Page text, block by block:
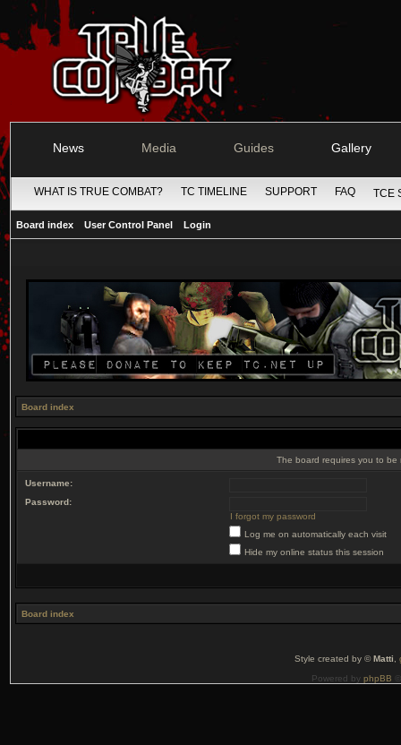
News Media Guides Gallery
WHAT IS TRUE COMBAT? TC TIMELINE SUPPORT FAQ TCE
Board index User Control Panel Login
Board index
The board requires you to
Username:
Password:
I forgot my password
Log me on automatically each visit
Hide my online status this session
Board index
Style created by ©Matti
Powered by phpBB